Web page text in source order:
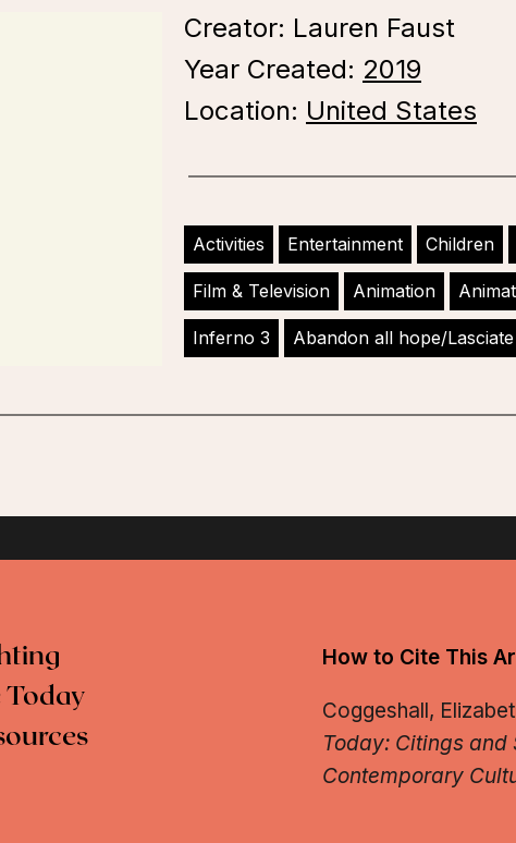
Creator: Lauren Faust
Year Created: 2019
Location: United States
Activities Entertainment Children
Film & Television Animation
Inferno 3 Abandon all hope/
Today
How to Cite This
Coggeshall,
Today: Citings and
Contemporary